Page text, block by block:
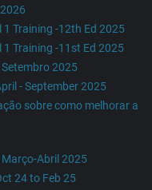
1 Training -12th Ed 2025
1 Training -11st Ed 2025
2025
- September 2025
sobre como melhorar a
Abril 2025
24 to Feb 25